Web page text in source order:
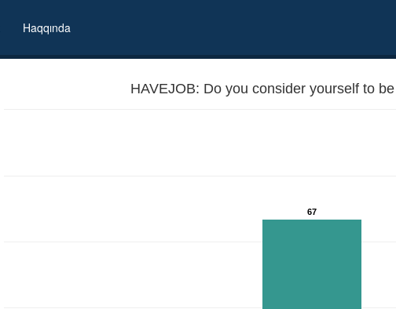
Haqqında
HAVEJOB: Do you consider yourself to
67